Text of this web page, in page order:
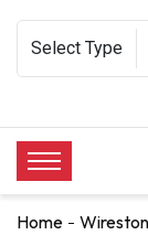
Home